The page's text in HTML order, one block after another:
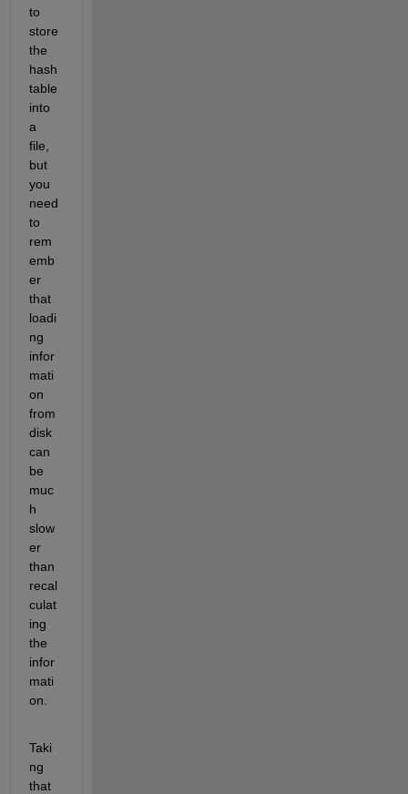
to
store
the
hash
table
into
a
file,
but
you
need
to
rem
emb
er
that
loadi
ng
infor
mati
on
from
disk
can
be
muc
h
slow
er
than
recal
culat
ing
the
infor
mati
on.
Taki
ng
that